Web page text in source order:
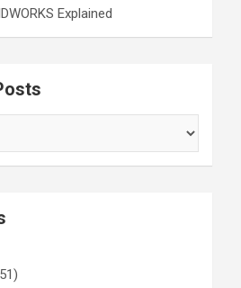
Explained